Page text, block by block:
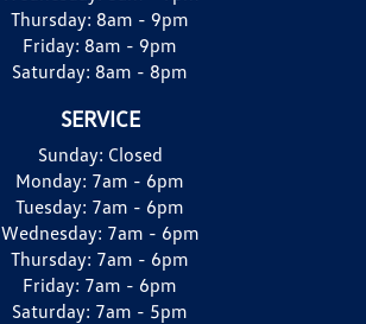
Thursday: 8am - 9pm
Friday: 8am - 9pm
Saturday: 8am - 8pm
SERVICE
Sunday: Closed
Monday: 7am - 6pm
Tuesday: 7am - 6pm
Wednesday: 7am - 6pm
Thursday: 7am - 6pm
Friday: 7am - 6pm
Saturday: 7am - 5pm